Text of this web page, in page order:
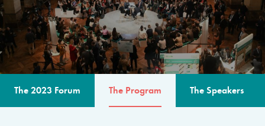
The 2023 Forum The Program The Speakers